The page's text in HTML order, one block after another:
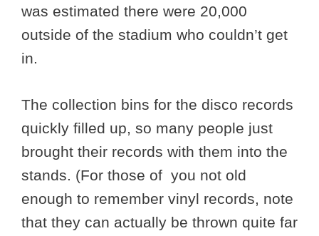
was estimated there were 20,000
outside of the stadium who couldn’t get
in.
The collection bins for the disco records
quickly filled up, so many people just
brought their records with them into the
stands. (For those of you not old
enough to remember vinyl records, note
that they can actually be thrown quite far